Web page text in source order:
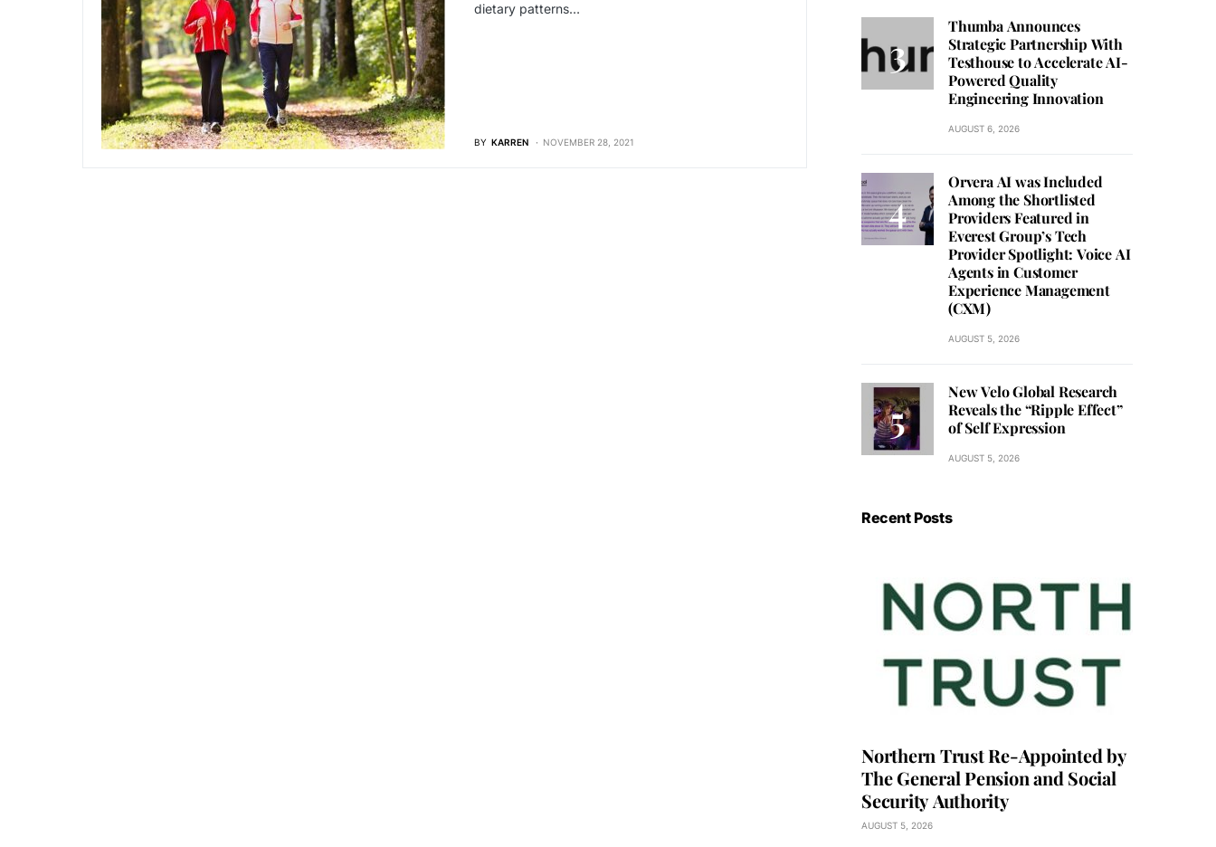
dietary patterns…
BY KARREN NOVEMBER 28, 2021
Thumba Announces
Strategic Partnership With
Testhouse to Accelerate AI-
Powered Quality
Engineering Innovation
AUGUST 6, 2026
Orvera AI was Included
Among the Shortlisted
Providers Featured in
Everest Group’s Tech
Provider Spotlight: Voice AI
Agents in Customer
Experience Management
(CXM)
AUGUST 5, 2026
New Velo Global Research
Reveals the “Ripple Effect”
of Self Expression
AUGUST 5, 2026
Recent Posts
Northern Trust Re-Appointed by
The General Pension and Social
Security Authority
AUGUST 5, 2026